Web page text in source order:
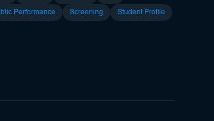
Performance Screening Student Profile